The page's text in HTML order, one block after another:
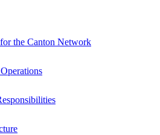
the Canton Network